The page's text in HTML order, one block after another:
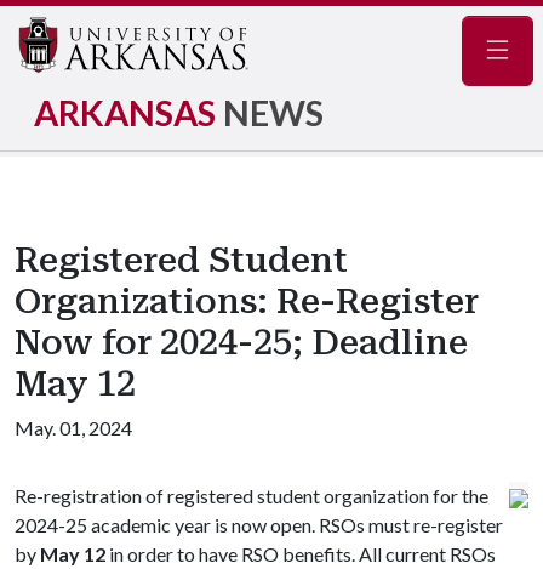
ARKANSAS NEWS
Registered Student
Organizations: Re-Register
Now for 2024-25; Deadline
May 12
May. 01, 2024
Re-registration of registered student organization for the
2024-25 academic year is now open. RSOs must re-register
by May 12 in order to have RSO benefits. All current RSOs